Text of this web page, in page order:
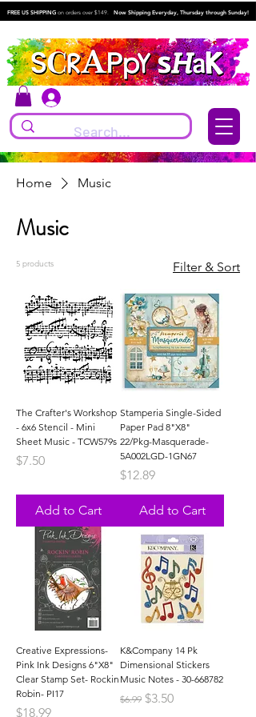
FREE US SHIPPING on orders over $149. Now Shipping Everyday, Thursday through Sunday!
Home Music
Music
5 products Filter & Sort
The Crafter's Workshop
- 6x6 Stencil - Mini
Sheet Music - TCW579s
Price
$7.50
Add to Cart
Stamperia Single-Sided
Paper Pad 8"X8"
22/Pkg-Masquerade-
5A002LGD-1GN67
Price
$12.89
Add to Cart
Creative Expressions-
Pink Ink Designs 6"X8"
Clear Stamp Set- Rockin
Robin- PI17
Price
$18.99
K&Company 14 Pk
Dimensional Stickers
Music Notes - 30-668782
Regular Price
$6.99 Sale Price
$3.50